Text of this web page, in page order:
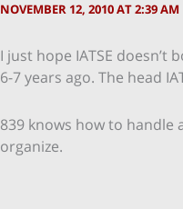
NOVEMBER 12, 2010 AT 2:39 AM
I just hope IATSE
6-7 years ago. The head
839 knows how to handle
organize.